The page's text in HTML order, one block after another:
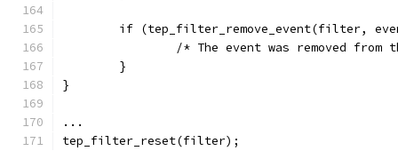
if (tep_filter_remove_event(filter,
/* The event was removed from
	}
}
...
tep_filter_reset(filter);